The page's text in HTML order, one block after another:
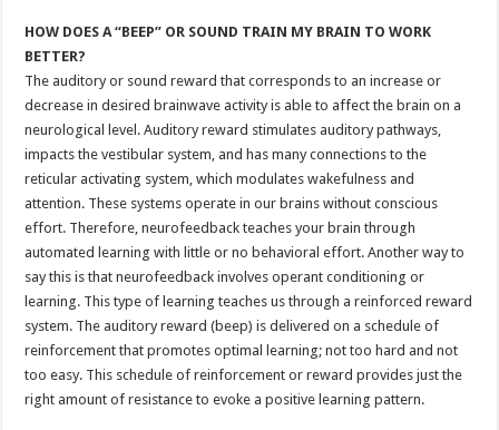
HOW DOES A “BEEP” OR SOUND TRAIN MY BRAIN TO WORK
BETTER?
The auditory or sound reward that corresponds to an increase or
decrease in desired brainwave activity is able to affect the brain on a
neurological level. Auditory reward stimulates auditory pathways,
impacts the vestibular system, and has many connections to the
reticular activating system, which modulates wakefulness and
attention. These systems operate in our brains without conscious
effort. Therefore, neurofeedback teaches your brain through
automated learning with little or no behavioral effort. Another way to
say this is that neurofeedback involves operant conditioning or
learning. This type of learning teaches us through a reinforced reward
system. The auditory reward (beep) is delivered on a schedule of
reinforcement that promotes optimal learning; not too hard and not
too easy. This schedule of reinforcement or reward provides just the
right amount of resistance to evoke a positive learning pattern.